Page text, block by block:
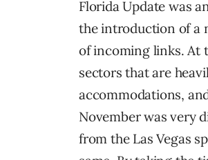
Florida Update was
the introduction of a
of incoming links. At
sectors that are
accommodations,
November was very
from the Las Vegas